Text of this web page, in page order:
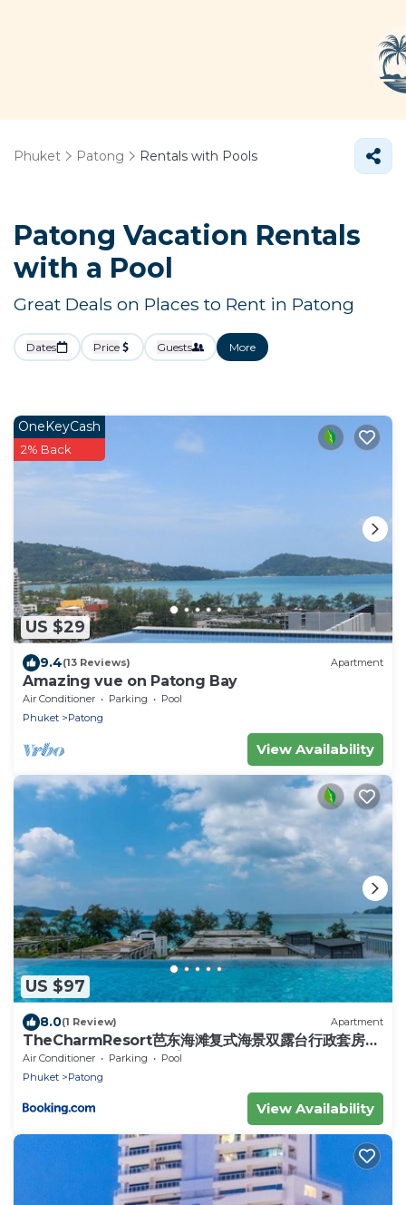
Phuket Patong Rentals with Pools
Patong Vacation Rentals
with a Pool
Great Deals on Places to Rent in Patong
Dates Price Guests More
US $29
OneKeyCash
2% Back
9.4(13 Reviews) Apartment
Amazing vue on Patong Bay
Air Conditioner Parking
Pool
Phuket
Patong
View Availability
US $97
8.0(1 Review) Apartment
TheCharmResort芭东海滩复式海景双露台行政套房
Patong duplex sea view double terrace
executive suite
Air Conditioner Parking
Pool
Phuket
Patong
View Availability